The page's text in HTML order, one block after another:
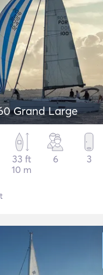
Grand Large
33 ft
10 m
6 3